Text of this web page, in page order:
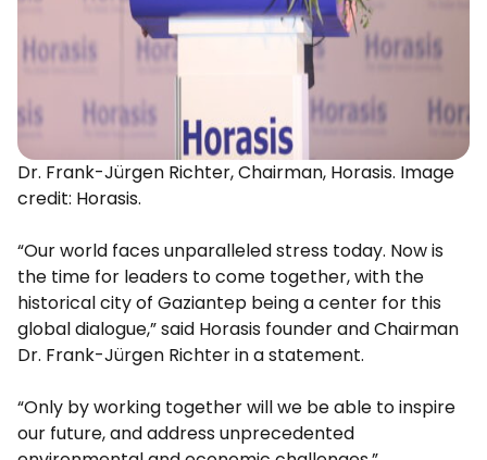
Dr. Frank-Jürgen Richter, Chairman, Horasis. Image
credit: Horasis.
“Our world faces unparalleled stress today. Now is
the time for leaders to come together, with the
historical city of Gaziantep being a center for this
global dialogue,” said Horasis founder and Chairman
Dr. Frank-Jürgen Richter in a statement.
“Only by working together will we be able to inspire
our future, and address unprecedented